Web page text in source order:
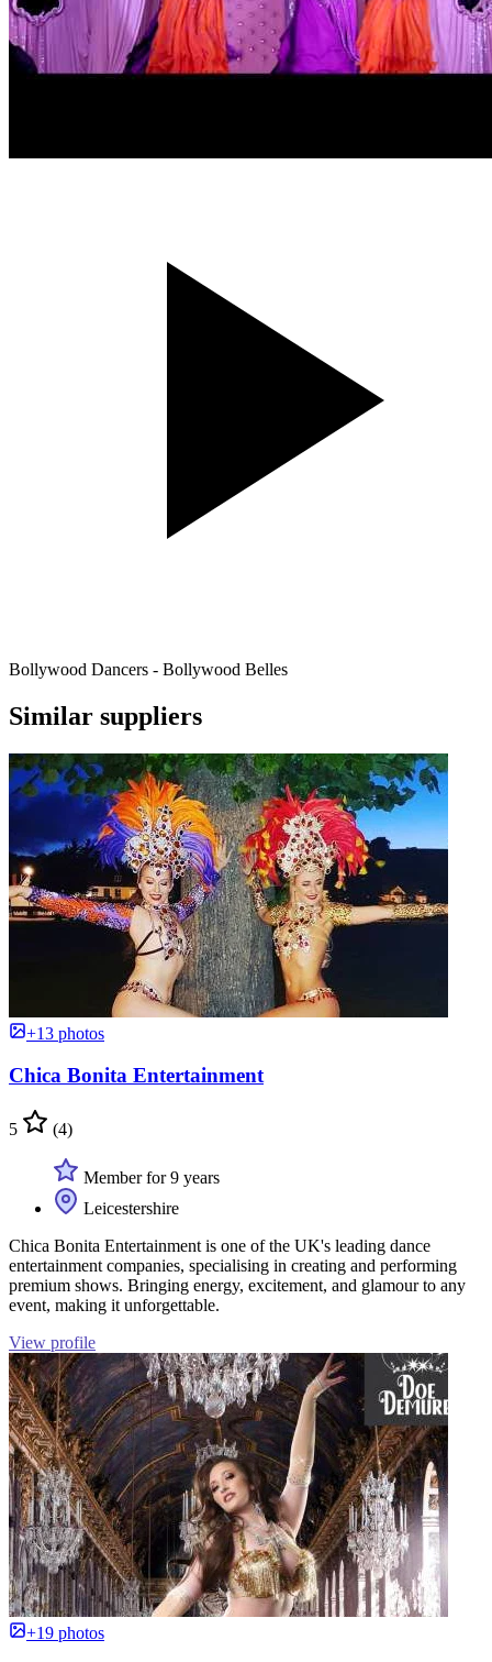
Bollywood Dancers - Bollywood Belles
Similar suppliers
+13 photos
Chica Bonita Entertainment
5 (4)
Member for 9 years
Leicestershire
Chica Bonita Entertainment is one of the UK's leading dance
entertainment companies, specialising in creating and performing
premium shows. Bringing energy, excitement, and glamour to any
event, making it unforgettable.
View profile
+19 photos